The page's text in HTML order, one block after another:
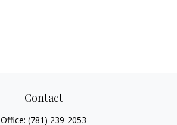
Contact
Office: (781) 239-2053